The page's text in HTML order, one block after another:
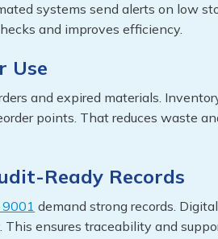
systems send alerts on low
and improves efficiency.
Use
and expired materials.
points. That reduces waste
Ready Records
9001 demand strong records. Digital
ensures traceability and